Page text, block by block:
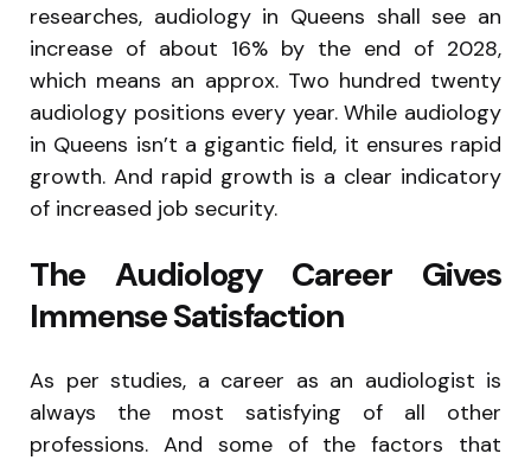
researches, audiology in Queens shall see an
increase of about 16% by the end of 2028,
which means an approx. Two hundred twenty
audiology positions every year. While audiology
in Queens isn’t a gigantic field, it ensures rapid
growth. And rapid growth is a clear indicatory
of increased job security.
The Audiology Career Gives
Immense Satisfaction
As per studies, a career as an audiologist is
always the most satisfying of all other
professions. And some of the factors that